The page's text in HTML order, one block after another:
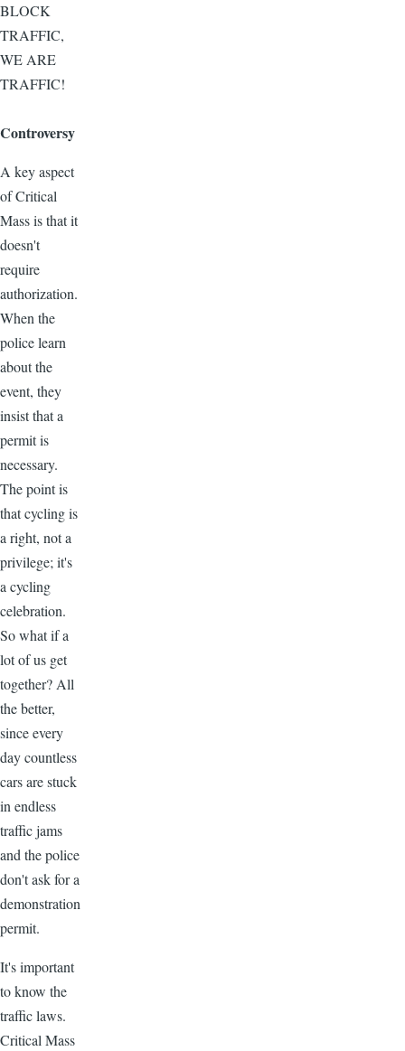
BLOCK
TRAFFIC,
WE ARE
TRAFFIC!
Controversy
A key aspect
of Critical
Mass is that it
doesn't
require
authorization.
When the
police learn
about the
event, they
insist that a
permit is
necessary.
The point is
that cycling is
a right, not a
privilege; it's
a cycling
celebration.
So what if a
lot of us get
together? All
the better,
since every
day countless
cars are stuck
in endless
traffic jams
and the police
don't ask for a
demonstration
permit.
It's important
to know the
traffic laws.
Critical Mass